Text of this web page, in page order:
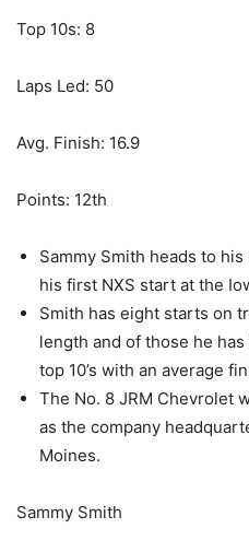
Top 10s: 8
Laps Led: 50
Avg. Finish: 16.9
Points: 12th
Sammy Smith heads to
his first NXS start at the
Smith has eight starts on
length and of those he
top 10’s with an average
The No. 8 JRM Chevrolet
as the company
Moines.
Sammy Smith